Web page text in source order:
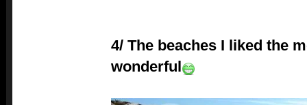
4/ The beaches I liked the
wonderful